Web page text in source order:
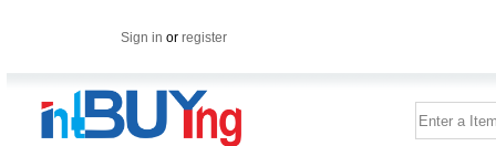
Sign in or register